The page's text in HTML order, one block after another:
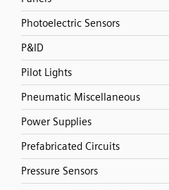
Photoelectric Sensors
P&ID
Pilot Lights
Pneumatic Miscellaneous
Power Supplies
Prefabricated Circuits
Pressure Sensors